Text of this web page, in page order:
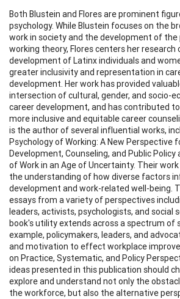
Both Blustein and Flores are prominent
psychology. While Blustein focuses on the
work in society and the development of the
working theory, Flores centers her research
development of Latinx individuals and
greater inclusivity and representation in
development. Her work has provided
intersection of cultural, gender, and socio-
career development, and has contributed
more inclusive and equitable career
is the author of several influential works,
Psychology of Working: A New Perspective
Development, Counseling, and Public
of Work in an Age of Uncertainty. Their
the understanding of how diverse factors
development and work-related well-being.
essays from a variety of perspectives
leaders, activists, psychologists, and social
book's utility extends across a spectrum of
example, policymakers, leaders, and
and motivation to effect workplace
on Practice, Systematic, and Policy
ideas presented in this publication should
explore and understand not only the
the workforce, but also the alternative